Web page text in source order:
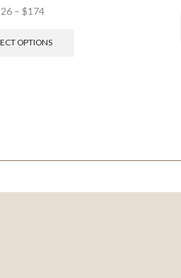
26 – $174
OPTIONS